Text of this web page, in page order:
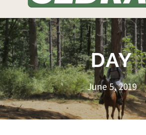
DAY
June 5, 2019